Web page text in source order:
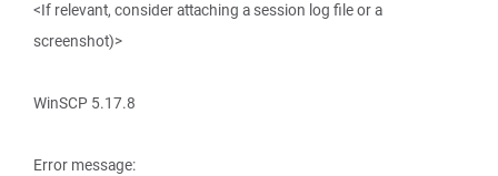
<If relevant, consider attaching a session log file or a
screenshot)>
WinSCP 5.17.8
Error message: